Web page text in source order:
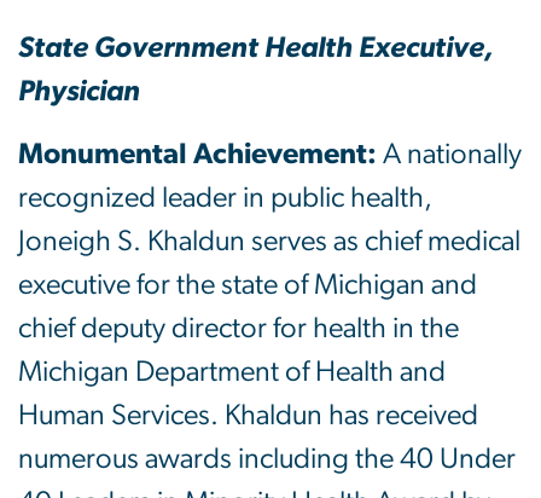
State Government Health Executive,
Physician
Monumental Achievement: A nationally
recognized leader in public health,
Joneigh S. Khaldun serves as chief medical
executive for the state of Michigan and
chief deputy director for health in the
Michigan Department of Health and
Human Services. Khaldun has received
numerous awards including the 40 Under